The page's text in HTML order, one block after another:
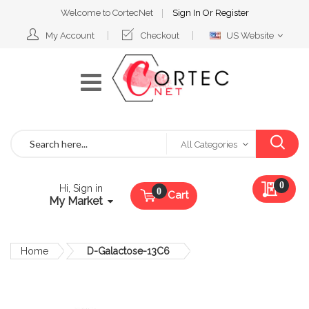
Welcome to CortecNet Sign In Or Register
My Account Checkout
Select
US Website
All Categories
Hi, Sign in
My Market Cart
My
0
Home D-Galactose-13C6